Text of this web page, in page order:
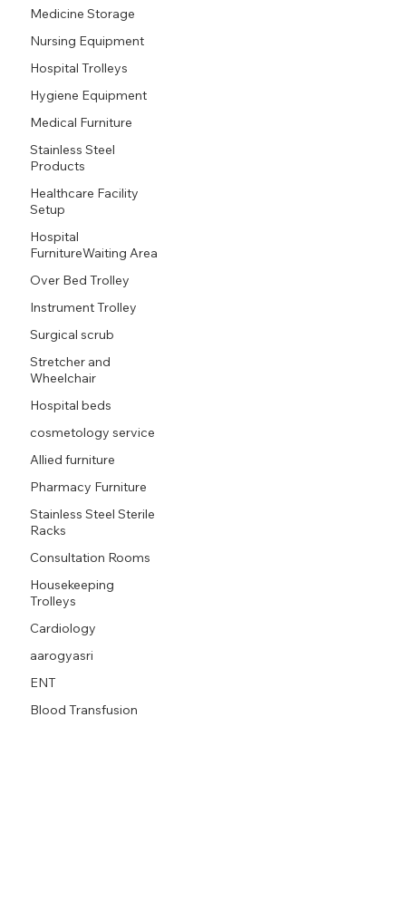
Medicine Storage
Nursing Equipment
Hospital Trolleys
Hygiene Equipment
Medical Furniture
Stainless Steel
Products
Healthcare Facility
Setup
Hospital
FurnitureWaiting Area
Over Bed Trolley
Instrument Trolley
Surgical scrub
Stretcher and
Wheelchair
Hospital beds
cosmetology service
Allied furniture
Pharmacy Furniture
Stainless Steel Sterile
Racks
Consultation Rooms
Housekeeping
Trolleys
Cardiology
aarogyasri
ENT
Blood Transfusion